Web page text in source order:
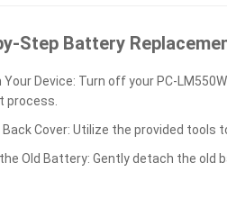
Step Battery
Your Device: Turn off your PC-
process.
Back Cover: Utilize the provided tools
Old Battery: Gently detach the